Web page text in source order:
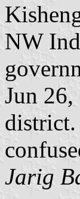
NW
Jun
district.
Jarig